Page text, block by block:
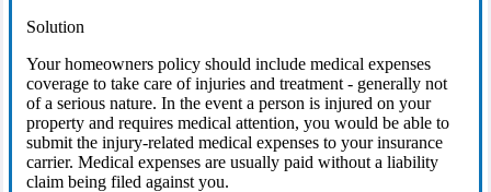
Solution
Your homeowners policy should include medical expenses
coverage to take care of injuries and treatment - generally not
of a serious nature. In the event a person is injured on your
property and requires medical attention, you would be able to
submit the injury-related medical expenses to your insurance
carrier. Medical expenses are usually paid without a liability
claim being filed against you.